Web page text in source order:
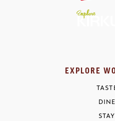
EXPLORE
DINE
STAY